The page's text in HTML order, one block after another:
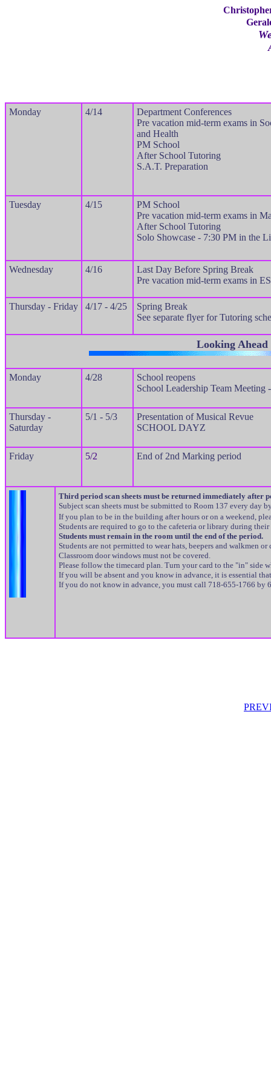
Monday 4/14
Department Conferences
Pre vacation mid-term exams in
and Health
PM School
After School Tutoring
S.A.T. Preparation
Tuesday 4/15
PM School
Pre vacation mid-term exams in
After School Tutoring
Solo Showcase - 7:30 PM in the
Wednesday 4/16
Last Day Before Spring Break
Pre vacation mid-term exams in
Thursday - Friday 4/17 - 4/25
Spring Break
See separate flyer for Tutoring
Looking Ahead
Monday 4/28
School reopens
School Leadership Team Meeting
Thursday -
Saturday
5/1 - 5/3
Presentation of Musical Revue
SCHOOL DAYZ
Friday 5/2 End of 2nd Marking period
Third period scan sheets must be returned immediately after
Subject scan sheets must be submitted to Room 137 every day
If you plan to be in the building after hours or on a weekend,
Students are required to go to the cafeteria or library during
Students must remain in the room until the end of the period.
Students are not permitted to wear hats, beepers and walkmen
Classroom door windows must not be covered.
Please follow the timecard plan. Turn your card to the "in" side
If you will be absent and you know in advance, it is essential
If you do not know in advance, you must call 718-655-1766 by